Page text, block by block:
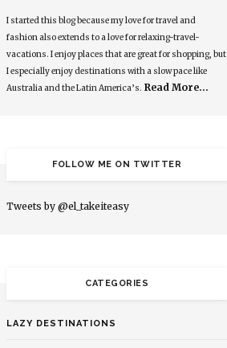
I started this blog because my love for travel and
fashion also extends to a love for relaxing-travel-
vacations. I enjoy places that are great for shopping, but
I especially enjoy destinations with a slow pace like
Australia and the Latin America’s. Read More…
FOLLOW ME ON TWITTER
Tweets by @el_takeiteasy
CATEGORIES
LAZY DESTINATIONS